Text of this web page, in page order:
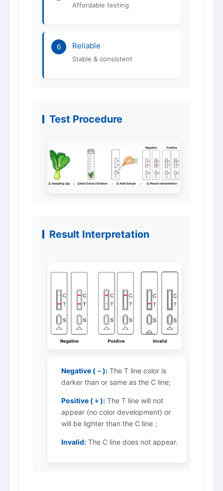
Affordable testing
6 Reliable
Stable & consistent
Test Procedure
Result Interpretation
Negative (－): The T line color is
darker than or same as the C line;
Positive (＋): The T line will not
appear (no color development) or
will be lighter than the C line；
Invalid: The C line does not appear.